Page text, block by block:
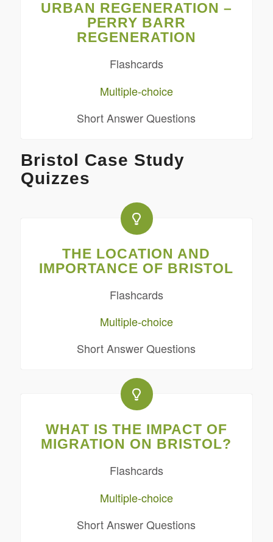
URBAN REGENERATION –
PERRY BARR
REGENERATION
Flashcards
Multiple-choice
Short Answer Questions
Bristol Case Study
Quizzes
THE LOCATION AND
IMPORTANCE OF BRISTOL
Flashcards
Multiple-choice
Short Answer Questions
WHAT IS THE IMPACT OF
MIGRATION ON BRISTOL?
Flashcards
Multiple-choice
Short Answer Questions